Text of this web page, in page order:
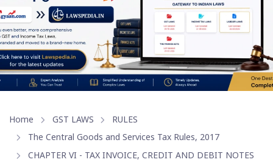
Home GST LAWS
RULES
The Central Goods and Services Tax Rules, 2017
CHAPTER VI - TAX INVOICE, CREDIT AND DEBIT NOTES